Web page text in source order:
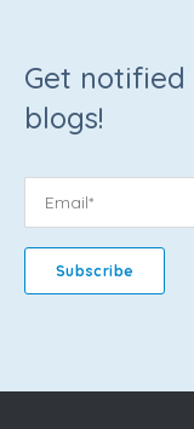
Get
blogs!